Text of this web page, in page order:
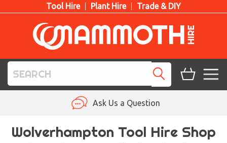
Tool Hire Plant Hire Trade & DIY
PLANT HIRE
Ask Us a Question
Wolverhampton Tool Hire Shop